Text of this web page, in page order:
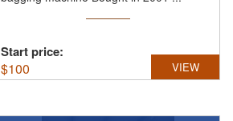
Start price:
$100 VIEW